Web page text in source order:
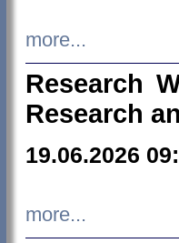
more...
Research
Research
19.06.2026
more...